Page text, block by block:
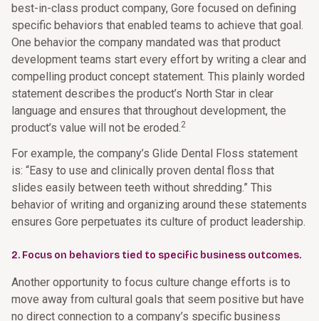
best-in-class product company, Gore focused on defining
specific behaviors that enabled teams to achieve that goal.
One behavior the company mandated was that product
development teams start every effort by writing a clear and
compelling product concept statement. This plainly worded
statement describes the product’s North Star in clear
language and ensures that throughout development, the
product’s value will not be eroded.2
For example, the company’s Glide Dental Floss statement
is: “Easy to use and clinically proven dental floss that
slides easily between teeth without shredding.” This
behavior of writing and organizing around these statements
ensures Gore perpetuates its culture of product leadership.
2. Focus on behaviors tied to specific business outcomes.
Another opportunity to focus culture change efforts is to
move away from cultural goals that seem positive but have
no direct connection to a company’s specific business